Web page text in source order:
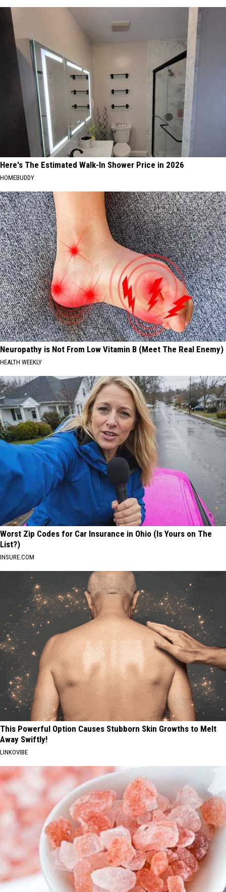
Here's The Estimated Walk-In Shower Price in 2026
HOMEBUDDY
Neuropathy is Not From Low Vitamin B (Meet The Real Enemy)
HEALTH WEEKLY
Worst Zip Codes for Car Insurance in Ohio (Is Yours on The
List?)
INSURE.COM
This Powerful Option Causes Stubborn Skin Growths to Melt
Away Swiftly!
LINKOVIBE